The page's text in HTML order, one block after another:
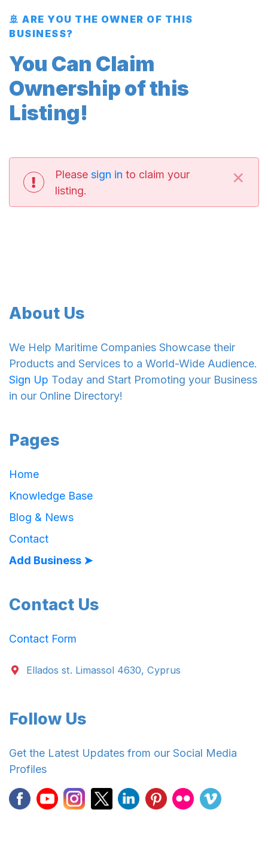
🚢 ARE YOU THE OWNER OF THIS
BUSINESS?
You Can Claim
Ownership of this
Listing!
Please sign in to claim your
listing.
×
About Us
We Help Maritime Companies Showcase their
Products and Services to a World-Wide Audience.
Sign Up Today and Start Promoting your Business
in our Online Directory!
Pages
Home
Knowledge Base
Blog & News
Contact
Add Business ➤
Contact Us
Contact Form
Ellados st. Limassol 4630, Cyprus
Follow Us
Get the Latest Updates from our Social Media
Profiles